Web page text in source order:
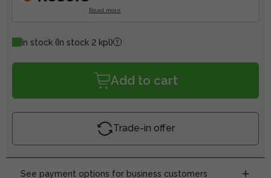
Read more
In stock (In stock 2 kpl)
Add to cart
Trade-in offer
See payment options for business customers